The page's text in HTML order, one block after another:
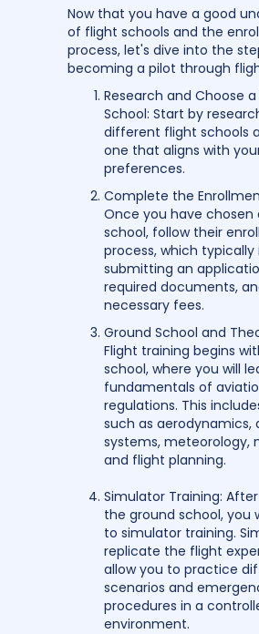
Now that you have a good
of flight schools and the
process, let's dive into the
becoming a pilot through
Research and Choose a
School: Start by
different flight schools
one that aligns with
preferences.
Complete the
Once you have chosen
school, follow their
process, which typically
submitting an
required documents,
necessary fees.
Ground School and
Flight training begins
school, where you will
fundamentals of
regulations. This
such as aerodynamics,
systems, meteorology,
and flight planning.
Simulator Training:
the ground school, you
to simulator training.
replicate the flight
allow you to practice
scenarios and
procedures in a
environment.